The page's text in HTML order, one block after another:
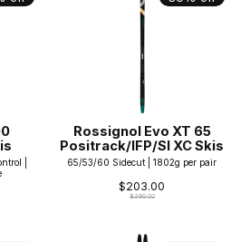
|
Rossignol Evo XT 65
Positrack/IFP/SI XC Skis
65/53/60 Sidecut | 1802g per pair
$203.00
$290.00